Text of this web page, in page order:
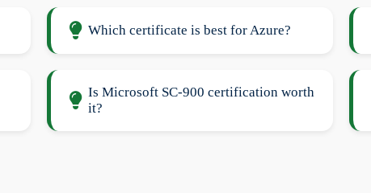
Which certificate is best for Azure?
Is Microsoft SC-900 certification worth
it?